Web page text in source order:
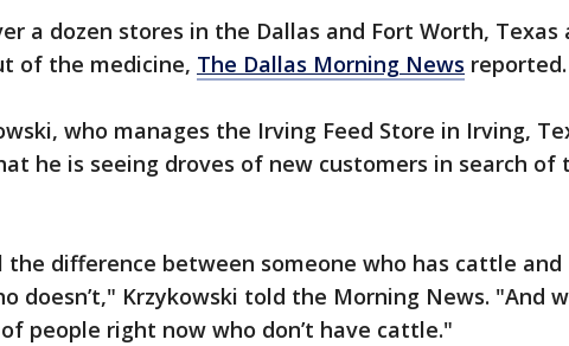
a dozen stores in the Dallas and Fort Worth, Texas
of the medicine, The Dallas Morning News reported.
who manages the Irving Feed Store in Irving,
he is seeing droves of new customers in search of
the difference between someone who has cattle and
doesn’t," Krzykowski told the Morning News. "And
people right now who don’t have cattle."